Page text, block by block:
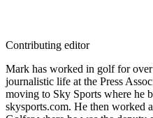
Contributing editor
Mark has worked in golf for
journalistic life at the Press
moving to Sky Sports where he
skysports.com. He then worked